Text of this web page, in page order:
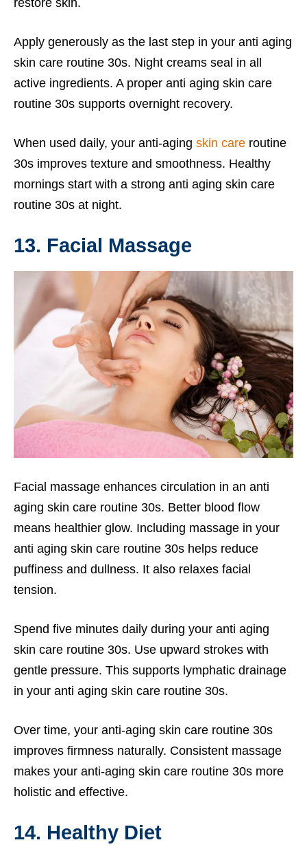
Apply generously as the last step in your anti aging
skin care routine 30s. Night creams seal in all
active ingredients. A proper anti aging skin care
routine 30s supports overnight recovery.
When used daily, your anti-aging skin care routine
30s improves texture and smoothness. Healthy
mornings start with a strong anti aging skin care
routine 30s at night.
13. Facial Massage
Facial massage enhances circulation in an anti
aging skin care routine 30s. Better blood flow
means healthier glow. Including massage in your
anti aging skin care routine 30s helps reduce
puffiness and dullness. It also relaxes facial
tension.
Spend five minutes daily during your anti aging
skin care routine 30s. Use upward strokes with
gentle pressure. This supports lymphatic drainage
in your anti aging skin care routine 30s.
Over time, your anti-aging skin care routine 30s
improves firmness naturally. Consistent massage
makes your anti-aging skin care routine 30s more
holistic and effective.
14. Healthy Diet